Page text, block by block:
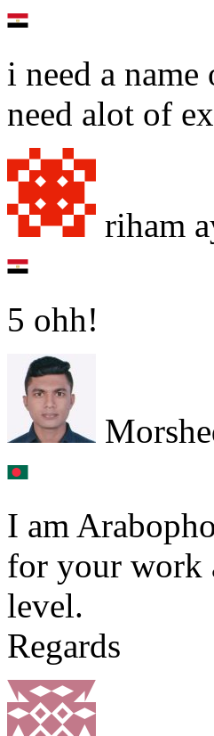
i need a
need alot of
riham
5 ohh!
I am
for your work
level.
Regards